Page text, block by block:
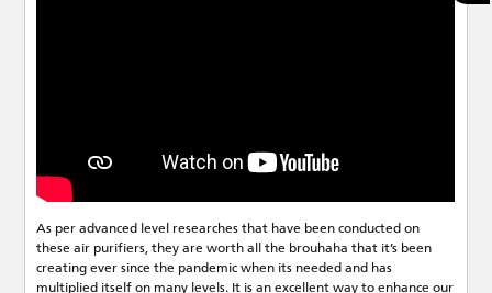
As per advanced level researches that have been conducted on
these air purifiers, they are worth all the brouhaha that it’s been
creating ever since the pandemic when its needed and has
multiplied itself on many levels. It is an excellent way to enhance our